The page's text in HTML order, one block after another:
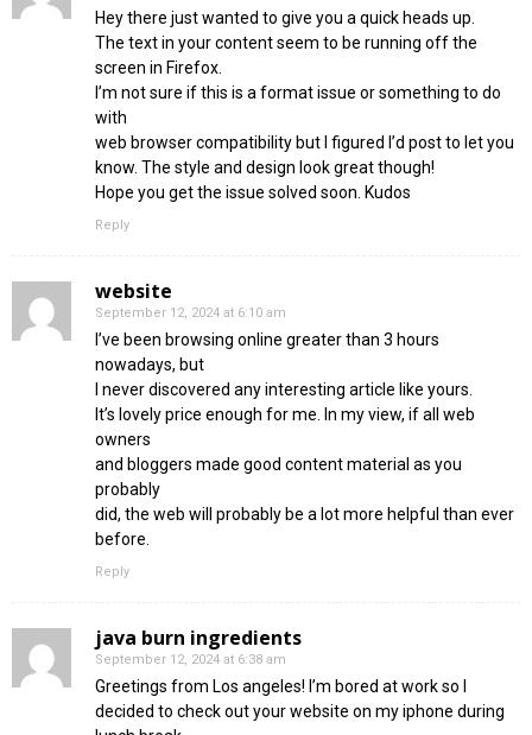
Hey there just wanted to give you a quick heads up.
The text in your content seem to be running off the
screen in Firefox.
I’m not sure if this is a format issue or something to do
with
web browser compatibility but I figured I’d post to let you
know. The style and design look great though!
Hope you get the issue solved soon. Kudos
Reply
website
September 12, 2024 at 6:10 am
I’ve been browsing online greater than 3 hours
nowadays, but
I never discovered any interesting article like yours.
It’s lovely price enough for me. In my view, if all web
owners
and bloggers made good content material as you
probably
did, the web will probably be a lot more helpful than ever
before.
Reply
java burn ingredients
September 12, 2024 at 6:38 am
Greetings from Los angeles! I’m bored at work so I
decided to check out your website on my iphone during